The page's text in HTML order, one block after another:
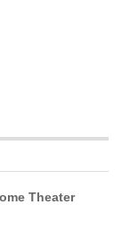
Theater